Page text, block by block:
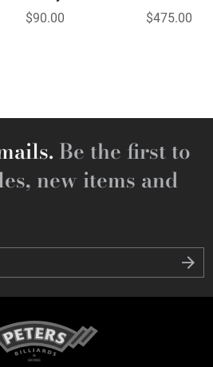
$90.00
$475.00
Be the first to
new items and